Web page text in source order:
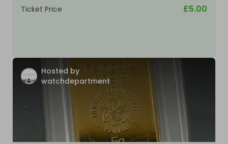
Ticket Price £5.00
Hosted by
watchdepartment